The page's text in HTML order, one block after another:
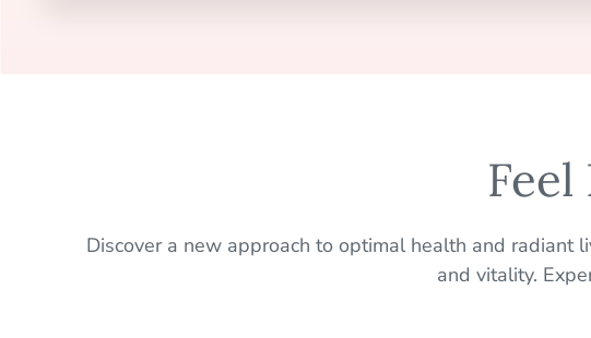
Discover a new approach to optimal health and
and vitality.